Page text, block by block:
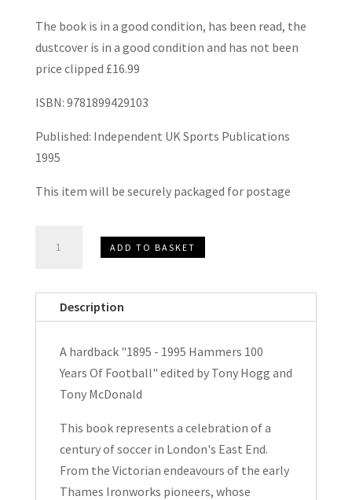
The book is in a good condition, has been read, the
dustcover is in a good condition and has not been
price clipped £16.99
ISBN: 9781899429103
Published: Independent UK Sports Publications
1995
This item will be securely packaged for postage
100
ADD TO BASKET
Description
A hardback "1895 - 1995 Hammers 100
Years Of Football" edited by Tony Hogg and
Tony McDonald
This book represents a celebration of a
century of soccer in London's East End.
From the Victorian endeavours of the early
Thames Ironworks pioneers, whose